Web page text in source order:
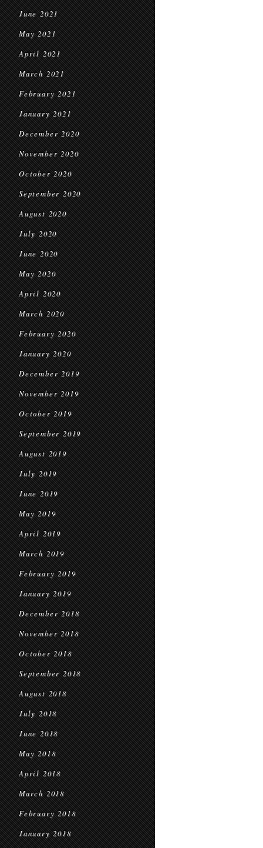
June 2021
May 2021
April 2021
March 2021
February 2021
January 2021
December 2020
November 2020
October 2020
September 2020
August 2020
July 2020
June 2020
May 2020
April 2020
March 2020
February 2020
January 2020
December 2019
November 2019
October 2019
September 2019
August 2019
July 2019
June 2019
May 2019
April 2019
March 2019
February 2019
January 2019
December 2018
November 2018
October 2018
September 2018
August 2018
July 2018
June 2018
May 2018
April 2018
March 2018
February 2018
January 2018